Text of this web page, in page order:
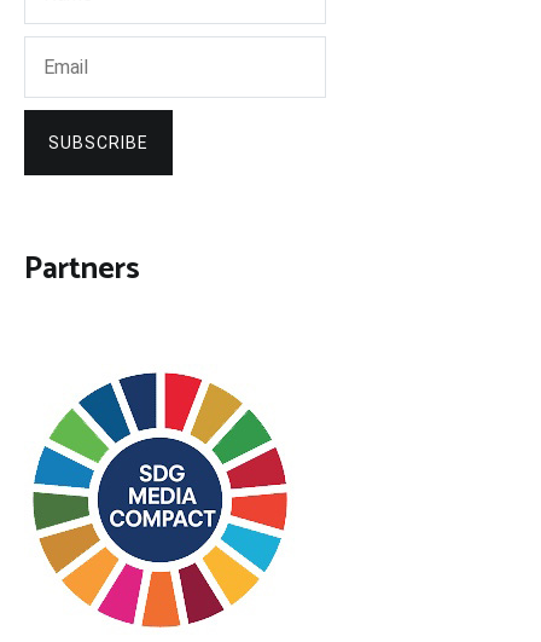
SUBSCRIBE
Partners